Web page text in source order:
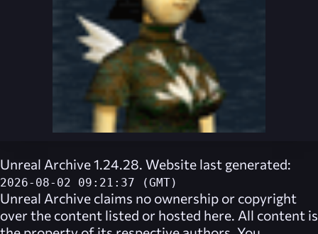
Unreal Archive 1.24.28. Website last generated:
2026-08-02 09:21:37 (GMT)
Unreal Archive claims no ownership or copyright
over the content listed or hosted here. All content is